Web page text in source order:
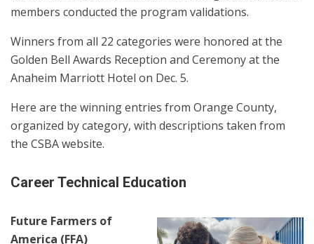
members conducted the program validations.
Winners from all 22 categories were honored at the
Golden Bell Awards Reception and Ceremony at the
Anaheim Marriott Hotel on Dec. 5.
Here are the winning entries from Orange County,
organized by category, with descriptions taken from
the CSBA website.
Career Technical Education
Future Farmers of
America (FFA)